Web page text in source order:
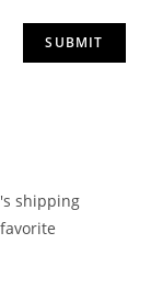
shipping